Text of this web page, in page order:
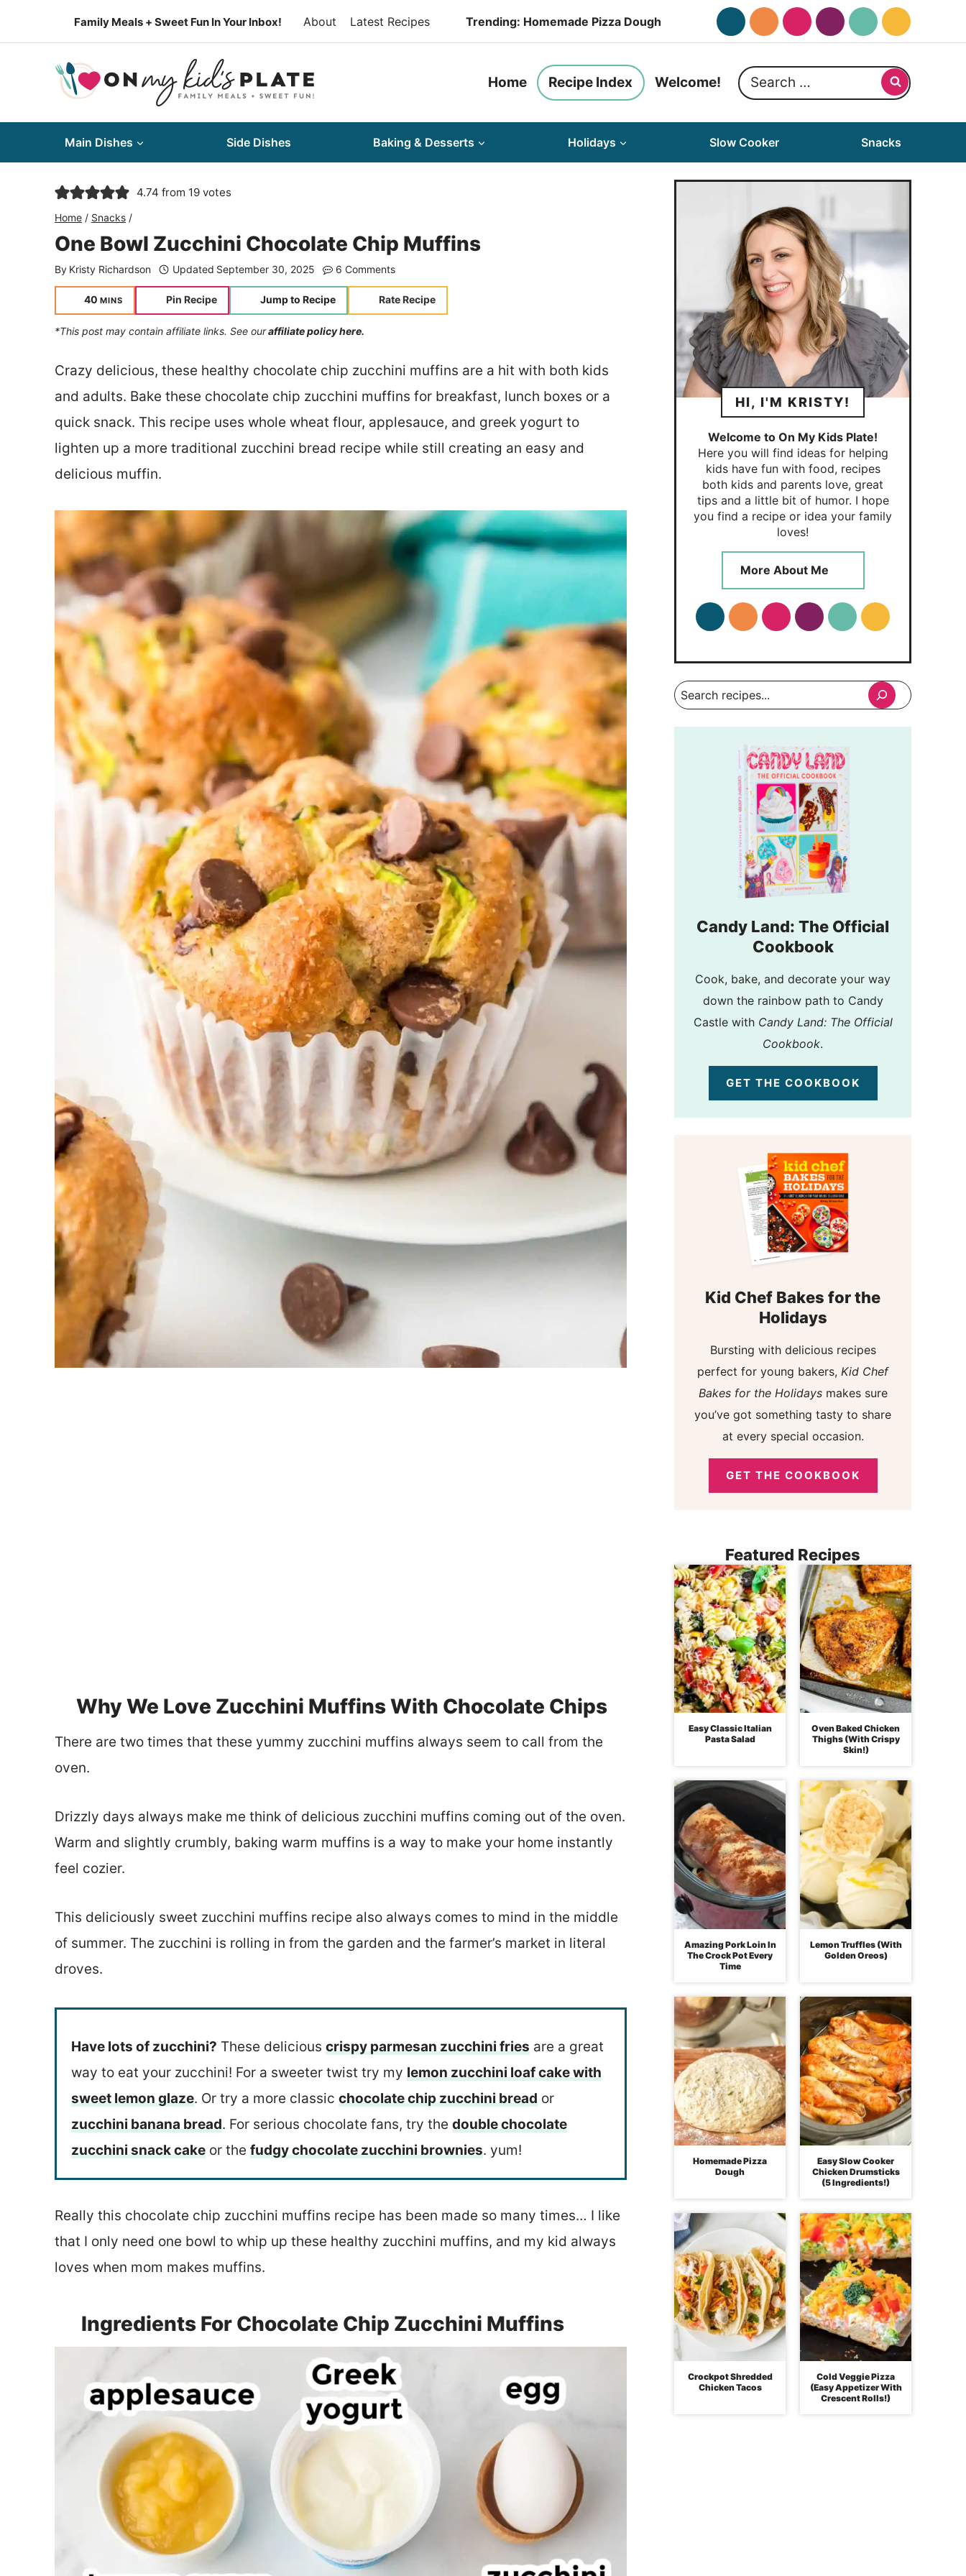
Family Meals + Sweet Fun In Your Inbox! About Latest Recipes Trending: Homemade Pizza Dough
Home Recipe Index Welcome!
Search
for:
Main Dishes Side Dishes Baking & Desserts Holidays Slow Cooker Snacks
4.74 from 19 votes
Home / Snacks /
One Bowl Zucchini Chocolate Chip Muffins
By Kristy Richardson Updated September 30, 2025 6 Comments
40 minutes
MINS Pin Recipe Jump to Recipe Rate Recipe
*This post may contain affiliate links. See ouraffiliate policy here.
Crazy delicious, these healthy chocolate chip zucchini muffins are a hit with both kids
and adults. Bake these chocolate chip zucchini muffins for breakfast, lunch boxes or a
quick snack. This recipe uses whole wheat flour, applesauce, and greek yogurt to
lighten up a more traditional zucchini bread recipe while still creating an easy and
delicious muffin.
Why We Love Zucchini Muffins With Chocolate Chips
There are two times that these yummy zucchini muffins always seem to call from the
oven.
Drizzly days always make me think of delicious zucchini muffins coming out of the oven.
Warm and slightly crumbly, baking warm muffins is a way to make your home instantly
feel cozier.
This deliciously sweet zucchini muffins recipe also always comes to mind in the middle
of summer. The zucchini is rolling in from the garden and the farmer’s market in literal
droves.
Have lots of zucchini? These delicious crispy parmesan zucchini fries are a great
way to eat your zucchini! For a sweeter twist try my lemon zucchini loaf cake with
sweet lemon glaze. Or try a more classic chocolate chip zucchini bread or
zucchini banana bread. For serious chocolate fans, try the double chocolate
zucchini snack cake or the fudgy chocolate zucchini brownies. yum!
Really this chocolate chip zucchini muffins recipe has been made so many times… I like
that I only need one bowl to whip up these healthy zucchini muffins, and my kid always
loves when mom makes muffins.
Ingredients For Chocolate Chip Zucchini Muffins
HI, I'M KRISTY!
Welcome to On My Kids Plate!
Here you will find ideas for helping
kids have fun with food, recipes
both kids and parents love, great
tips and a little bit of humor. I hope
you find a recipe or idea your family
loves!
More About Me
Search
Candy Land: The Official
Cookbook
Cook, bake, and decorate your way
down the rainbow path to Candy
Castle with Candy Land: The Official
Cookbook.
GET THE COOKBOOK
Kid Chef Bakes for the
Holidays
Bursting with delicious recipes
perfect for young bakers, Kid Chef
Bakes for the Holidaysmakes sure
you’ve got something tasty to share
at every special occasion.
GET THE COOKBOOK
Featured Recipes
Easy Classic Italian
Pasta Salad
Oven Baked Chicken
Thighs (With Crispy
Skin!)
Amazing Pork Loin In
The Crock Pot Every
Time
Lemon Truffles (With
Golden Oreos)
Homemade Pizza
Dough
Easy Slow Cooker
Chicken Drumsticks
(5 Ingredients!)
Crockpot Shredded
Chicken Tacos
Cold Veggie Pizza
(Easy Appetizer With
Crescent Rolls!)